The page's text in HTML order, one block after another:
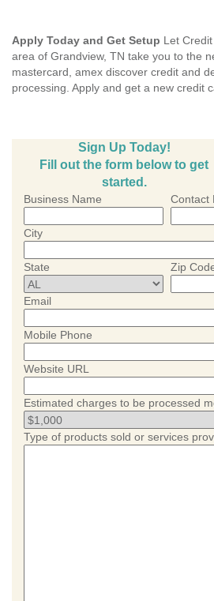
Apply Today and Get Setup Let
area of Grandview, TN take you to the
mastercard, amex discover credit and
processing. Apply and get a new credit
Sign Up Today!
Fill out the form below to get
started.
Business Name Contact
City
State Zip
Email
Mobile Phone
Website URL
Estimated charges to be processed
Type of products sold or services